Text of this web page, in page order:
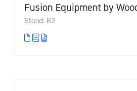
Fusion Equipment by
Stand: B2